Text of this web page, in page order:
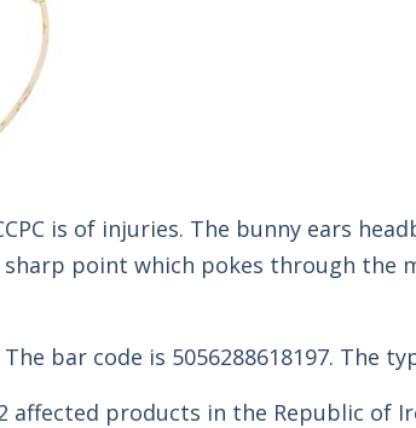
is of injuries. The bunny ears
sharp point which pokes through
bar code is 5056288618197. The
affected products in the Republic of